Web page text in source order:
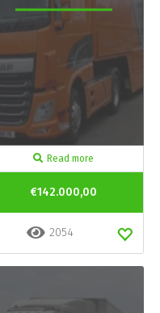
Read more
€142.000,00
2054